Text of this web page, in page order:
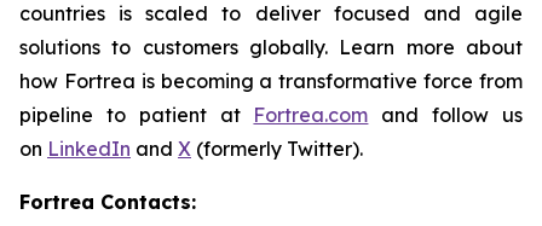
countries is scaled to deliver focused and agile
solutions to customers globally. Learn more about
how Fortrea is becoming a transformative force from
pipeline to patient at Fortrea.com and follow us
on LinkedIn and X (formerly Twitter).
Fortrea Contacts: